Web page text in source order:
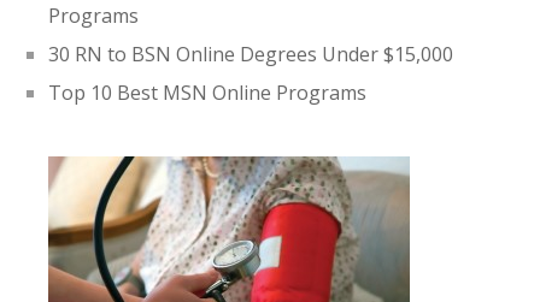
Programs
30 RN to BSN Online Degrees Under $15,000
Top 10 Best MSN Online Programs